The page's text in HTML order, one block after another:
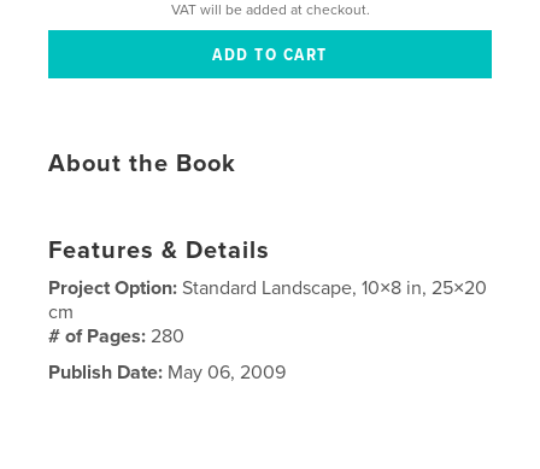
VAT will be added at checkout.
About the Book
Features & Details
Project Option:Standard Landscape, 10×8 in, 25×20
cm
# of Pages:280
Publish Date: May 06, 2009